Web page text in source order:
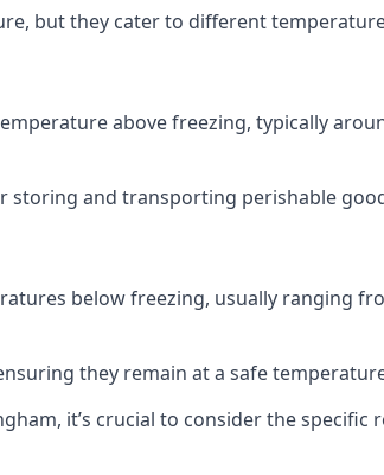
but they cater to different
above freezing, typically
storing and transporting perishable
below freezing, usually ranging
they remain at a safe
it’s crucial to consider the